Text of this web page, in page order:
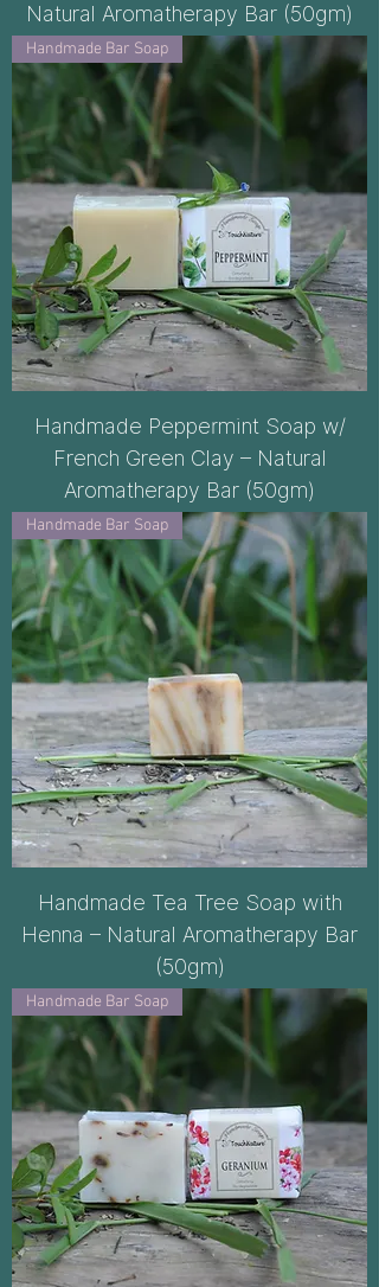
Natural Aromatherapy Bar (50gm)
Handmade Bar Soap
Handmade Peppermint Soap w/
French Green Clay – Natural
Aromatherapy Bar (50gm)
Handmade Bar Soap
Handmade Tea Tree Soap with
Henna – Natural Aromatherapy Bar
(50gm)
Handmade Bar Soap